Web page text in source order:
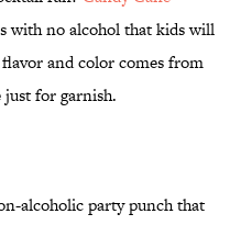
with no alcohol that kids will
and color comes from
just for garnish.
alcoholic party punch that